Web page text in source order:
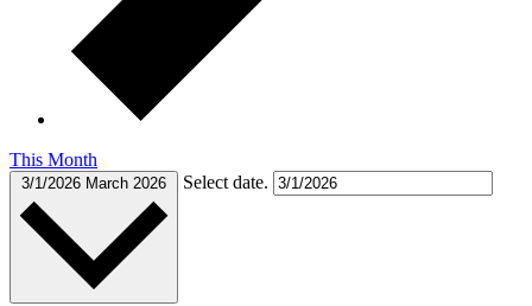
This Month
3/1/2026 March 2026 Select date.